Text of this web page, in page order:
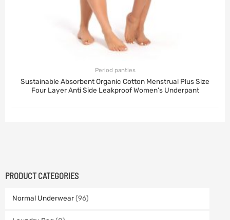
PRODUCT CATEGORIES
Normal Underwear (96)
Period panties
Sustainable Absorbent Organic Cotton Menstrual Plus Size
Four Layer Anti Side Leakproof Women’s Underpant